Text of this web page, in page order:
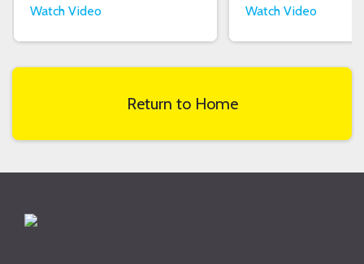
Watch Video Watch Video
Return to Home